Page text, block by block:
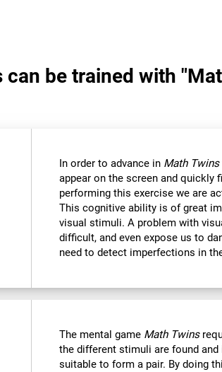
be trained with
In order to advance in Math Twins
appear on the screen and quickly
performing this exercise we are
This cognitive ability is of great
visual stimuli. A problem with
difficult, and even expose us to
need to detect imperfections in
The mental game Math Twins
the different stimuli are found
suitable to form a pair. By doing